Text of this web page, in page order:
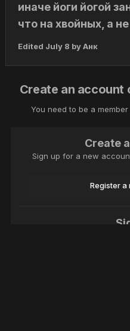
иначе йоги йогой
что на хвойных, а
Edited July 8 by Анк
Create an account
You need to be a
Create
Sign up for a new
Register